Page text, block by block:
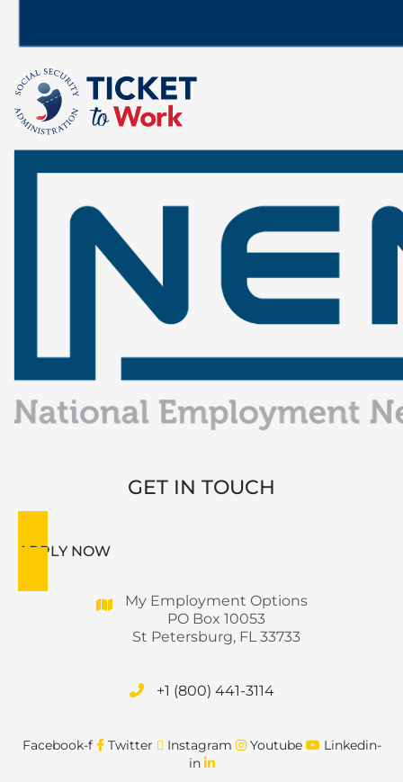
GET IN TOUCH
APPLY NOW
My Employment Options
PO Box 10053
St Petersburg, FL 33733
+1 (800) 441-3114
Facebook-f Twitter Instagram Youtube
Linkedin-
in